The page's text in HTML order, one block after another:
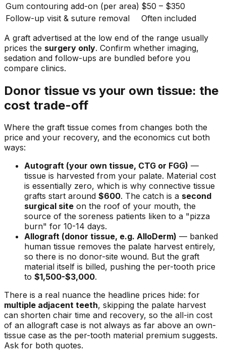
Gum contouring add-on (per area) $50 – $350
Follow-up visit & suture removal
Often included
A graft advertised at the low end of the range usually
prices the surgery only. Confirm whether imaging,
sedation and follow-ups are bundled before you
compare clinics.
Donor tissue vs your own tissue: the
cost trade-off
Where the graft tissue comes from changes both the
price and your recovery, and the economics cut both
ways:
Autograft (your own tissue, CTG or FGG) —
tissue is harvested from your palate. Material cost
is essentially zero, which is why connective tissue
grafts start around $600. The catch is a second
surgical site on the roof of your mouth, the
source of the soreness patients liken to a "pizza
burn" for 10-14 days.
Allograft (donor tissue, e.g. AlloDerm) — banked
human tissue removes the palate harvest entirely,
so there is no donor-site wound. But the graft
material itself is billed, pushing the per-tooth price
to $1,500-$3,000.
There is a real nuance the headline prices hide: for
multiple adjacent teeth, skipping the palate harvest
can shorten chair time and recovery, so the all-in cost
of an allograft case is not always as far above an own-
tissue case as the per-tooth material premium suggests.
Ask for both quotes.